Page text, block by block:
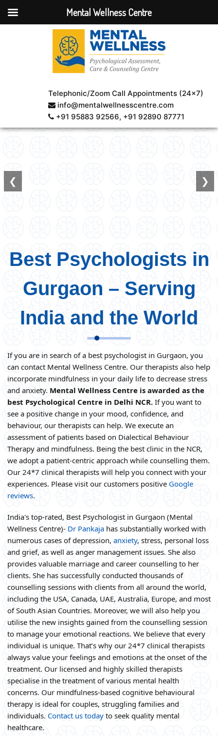
Telephonic/Zoom Call Appointments (24×7)
info@mentalwellnesscentre.com
+91 95883 92566, +91 92890 87771
Appointment
❮ ❯
Best Psychologists in
Gurgaon – Serving
India and the World
If you are in search of a best psychologist in Gurgaon, you
can contact Mental Wellness Centre. Our therapists also help
incorporate mindfulness in your daily life to decrease stress
and anxiety. Mental Wellness Centre is awarded as the
best Psychological Centre in Delhi NCR. If you want to
see a positive change in your mood, confidence, and
behaviour, our therapists can help. We execute an
assessment of patients based on Dialectical Behaviour
Therapy and mindfulness. Being the best clinic in the NCR,
we adopt a patient-centric approach while counselling them.
Our 24*7 clinical therapists will help you connect with your
experiences. Please visit our customers positive Google
reviews.
India's top-rated, Best Psychologist in Gurgaon (Mental
Wellness Centre)- Dr Pankaja has substantially worked with
numerous cases of depression, anxiety, stress, personal loss
and grief, as well as anger management issues. She also
provides valuable marriage and career counselling to her
clients. She has successfully conducted thousands of
counselling sessions with clients from all around the world,
including the USA, Canada, UAE, Australia, Europe, and most
of South Asian Countries. Moreover, we will also help you
utilise the new insights gained from the counselling session
to manage your emotional reactions. We believe that every
individual is unique. That’s why our 24*7 clinical therapists
always value your feelings and emotions at the onset of the
treatment. Our licensed and highly skilled therapists
specialise in the treatment of various mental health
concerns. Our mindfulness-based cognitive behavioural
therapy is ideal for couples, struggling families and
individuals. Contact us today to seek quality mental
healthcare.
Mental Wellness Centre